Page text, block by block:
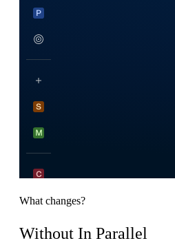
What changes?
Without In Parallel